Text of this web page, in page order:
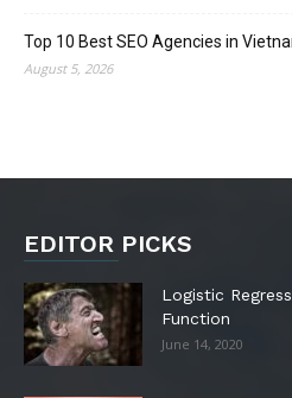
Top 10 Best SEO Agencies in
August 5, 2026
EDITOR PICKS
Logistic
Function
June 14, 2020